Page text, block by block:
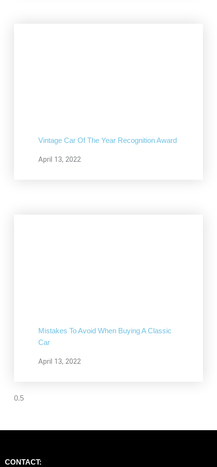
Vintage Car Of The Year Recognition Award
April 13, 2022
Mistakes To Avoid When Buying A Classic
Car
April 13, 2022
CONTACT: